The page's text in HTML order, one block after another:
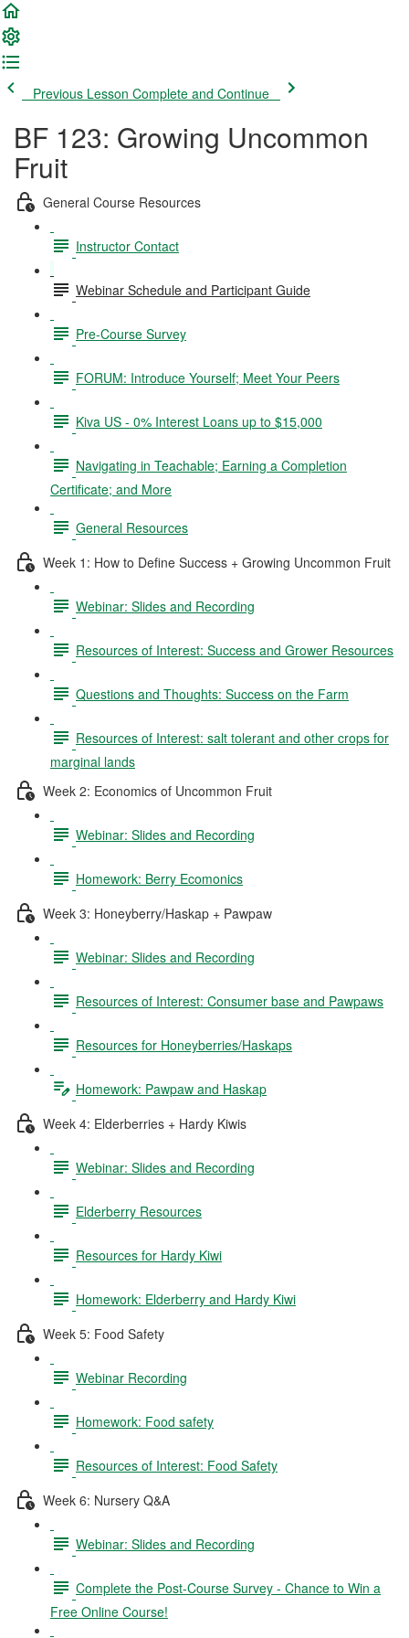
Previous Lesson Complete and Continue
BF 123: Growing Uncommon
Fruit
General Course Resources
Instructor Contact
Webinar Schedule and Participant Guide
Pre-Course Survey
FORUM: Introduce Yourself; Meet Your Peers
Kiva US - 0% Interest Loans up to $15,000
Navigating in Teachable; Earning a Completion
Certificate; and More
General Resources
Week 1: How to Define Success + Growing Uncommon Fruit
Webinar: Slides and Recording
Resources of Interest: Success and Grower Resources
Questions and Thoughts: Success on the Farm
Resources of Interest: salt tolerant and other crops for
marginal lands
Week 2: Economics of Uncommon Fruit
Webinar: Slides and Recording
Homework: Berry Ecomonics
Week 3: Honeyberry/Haskap + Pawpaw
Webinar: Slides and Recording
Resources of Interest: Consumer base and Pawpaws
Resources for Honeyberries/Haskaps
Homework: Pawpaw and Haskap
Week 4: Elderberries + Hardy Kiwis
Webinar: Slides and Recording
Elderberry Resources
Resources for Hardy Kiwi
Homework: Elderberry and Hardy Kiwi
Week 5: Food Safety
Webinar Recording
Homework: Food safety
Resources of Interest: Food Safety
Week 6: Nursery Q&A
Webinar: Slides and Recording
Complete the Post-Course Survey - Chance to Win a
Free Online Course!